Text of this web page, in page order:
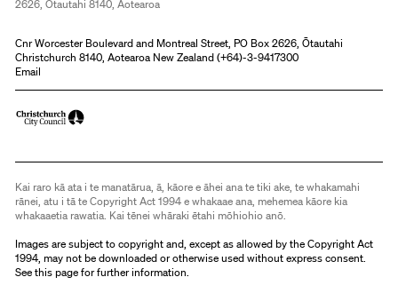
2626, Ōtautahi 8140, Aotearoa
Cnr Worcester Boulevard and Montreal Street, PO Box 2626, Ōtautahi
Christchurch 8140, Aotearoa New Zealand (+64)-3-9417300
Email
Kai raro kā ata i te manatārua, ā, kāore e āhei ana te tiki ake, te whakamahi
rānei, atu i tā te Copyright Act 1994 e whakaae ana, mehemea kāore kia
whakaaetia rawatia. Kai tēnei whāraki ētahi mōhiohio anō.
Images are subject to copyright and, except as allowed by the Copyright Act
1994, may not be downloaded or otherwise used without express consent.
Seethis pagefor further information.